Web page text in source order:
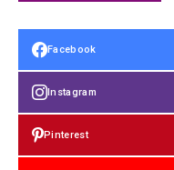
Facebook
Instagram
Pinterest